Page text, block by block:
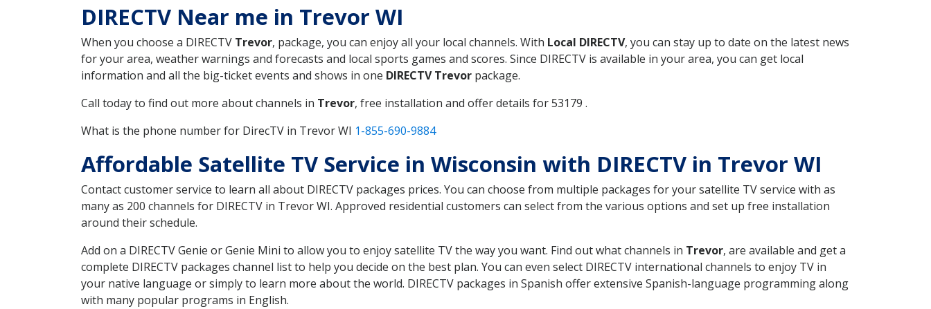
DIRECTV Near me in Trevor WI
When you choose a DIRECTV Trevor, package, you can enjoy all your local channels. With Local DIRECTV, you can stay up to date on the latest news
for your area, weather warnings and forecasts and local sports games and scores. Since DIRECTV is available in your area, you can get local
information and all the big-ticket events and shows in one DIRECTV Trevor package.
Call today to find out more about channels in Trevor, free installation and offer details for 53179 .
What is the phone number for DirecTV in Trevor WI 1-855-690-9884
Affordable Satellite TV Service in Wisconsin with DIRECTV in Trevor WI
Contact customer service to learn all about DIRECTV packages prices. You can choose from multiple packages for your satellite TV service with as
many as 200 channels for DIRECTV in Trevor WI. Approved residential customers can select from the various options and set up free installation
around their schedule.
Add on a DIRECTV Genie or Genie Mini to allow you to enjoy satellite TV the way you want. Find out what channels in Trevor, are available and get a
complete DIRECTV packages channel list to help you decide on the best plan. You can even select DIRECTV international channels to enjoy TV in
your native language or simply to learn more about the world. DIRECTV packages in Spanish offer extensive Spanish-language programming along
with many popular programs in English.